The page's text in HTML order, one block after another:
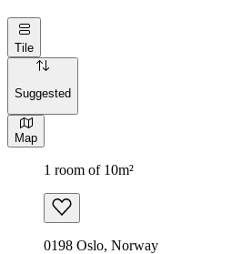
Tile
Suggested
Map
1 room of 10m²
0198 Oslo, Norway